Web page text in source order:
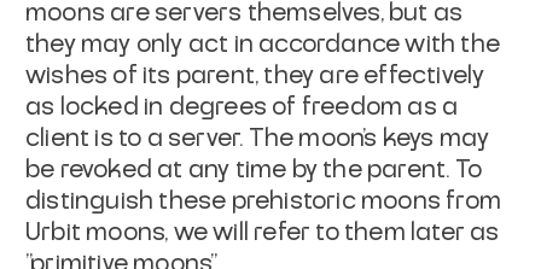
moons are servers themselves, but as
they may only act in accordance with the
wishes of its parent, they are effectively
as locked in degrees of freedom as a
client is to a server. The moon's keys may
be revoked at any time by the parent. To
distinguish these prehistoric moons from
Urbit moons, we will refer to them later as